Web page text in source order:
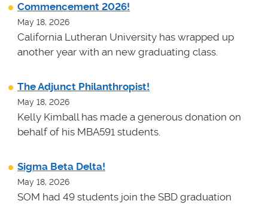
Commencement 2026!
May 18, 2026
California Lutheran University has wrapped up
another year with an new graduating class.
The Adjunct Philanthropist!
May 18, 2026
Kelly Kimball has made a generous donation on
behalf of his MBA591 students.
Sigma Beta Delta!
May 18, 2026
SOM had 49 students join the SBD graduation